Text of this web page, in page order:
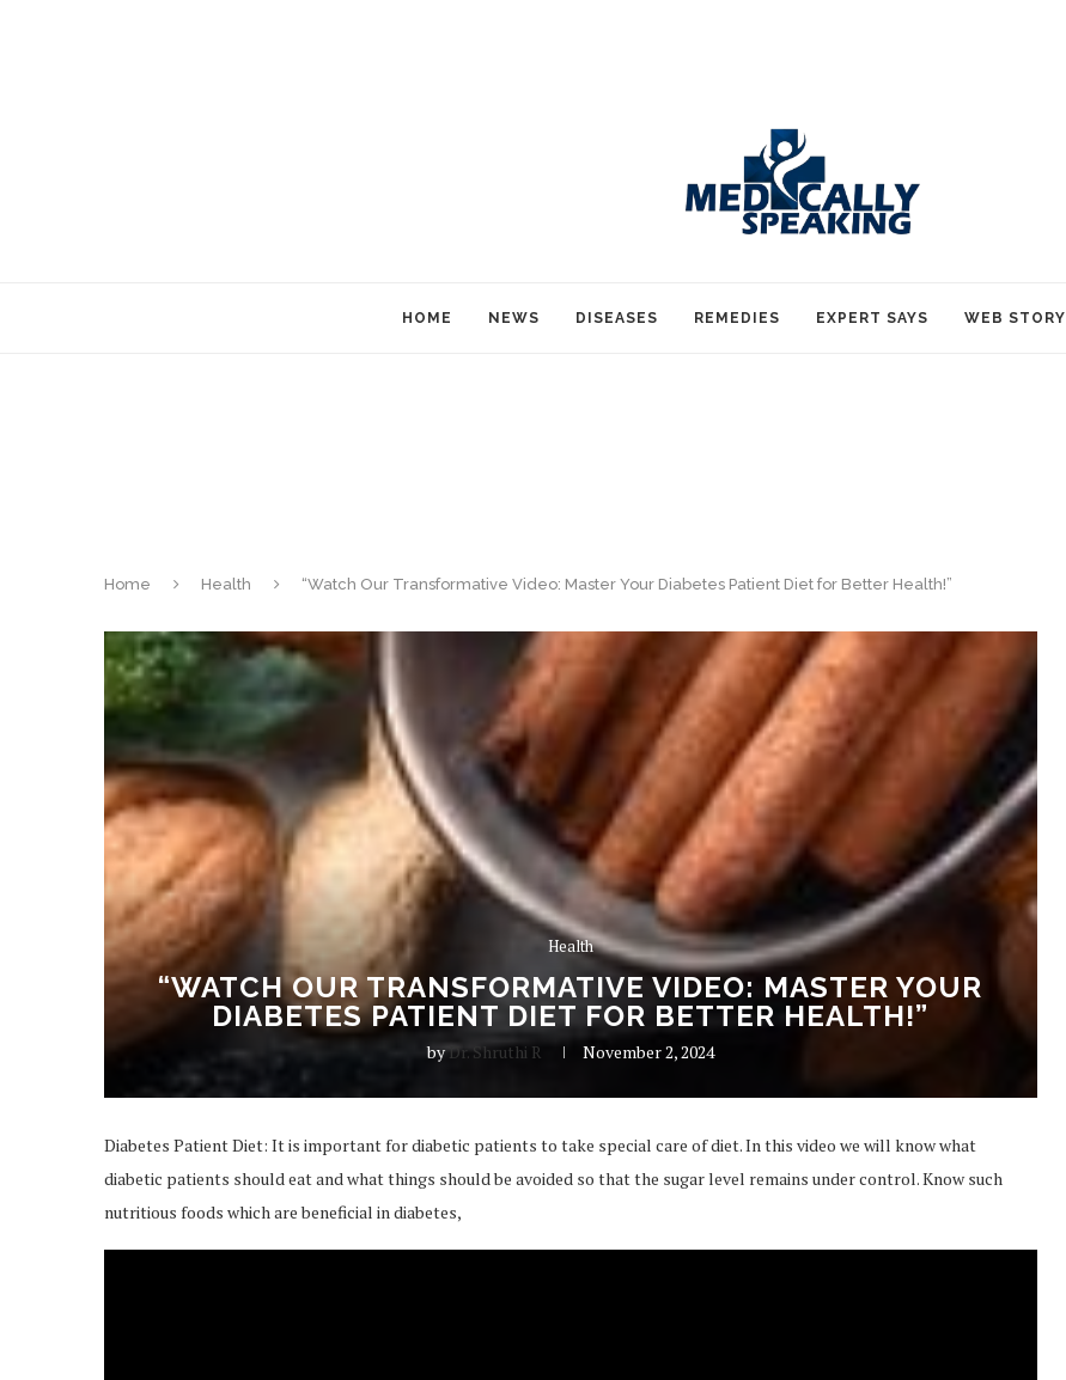
HOME NEWS DISEASES REMEDIES EXPERT SAYS WEB STORY
Home Health “Watch Our Transformative Video: Master Your Diabetes Patient Diet for Better Health!”
Health
“WATCH OUR TRANSFORMATIVE VIDEO: MASTER YOUR
DIABETES PATIENT DIET FOR BETTER HEALTH!”
byDr. Shruthi R November 2, 2024
Diabetes Patient Diet: It is important for diabetic patients to take special care of diet. In this video we will know what
diabetic patients should eat and what things should be avoided so that the sugar level remains under control. Know such
nutritious foods which are beneficial in diabetes,